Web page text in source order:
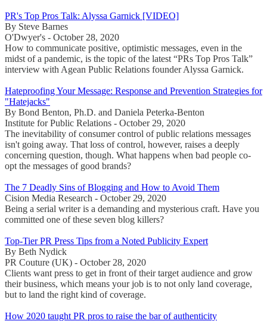
PR's Top Pros Talk: Alyssa Garnick [VIDEO]
By Steve Barnes
O'Dwyer's - October 28, 2020
How to communicate positive, optimistic messages, even in the
midst of a pandemic, is the topic of the latest “PRs Top Pros Talk”
interview with Agean Public Relations founder Alyssa Garnick.
Hateproofing Your Message: Response and Prevention Strategies for
"Hatejacks"
By Bond Benton, Ph.D. and Daniela Peterka-Benton
Institute for Public Relations - October 29, 2020
The inevitability of consumer control of public relations messages
isn't going away. That loss of control, however, raises a deeply
concerning question, though. What happens when bad people co-
opt the messages of good brands?
The 7 Deadly Sins of Blogging and How to Avoid Them
Cision Media Research - October 29, 2020
Being a serial writer is a demanding and mysterious craft. Have you
committed one of these seven blog killers?
Top-Tier PR Press Tips from a Noted Publicity Expert
By Beth Nydick
PR Couture (UK) - October 28, 2020
Clients want press to get in front of their target audience and grow
their business, which means your job is to not only land coverage,
but to land the right kind of coverage.
How 2020 taught PR pros to raise the bar of authenticity